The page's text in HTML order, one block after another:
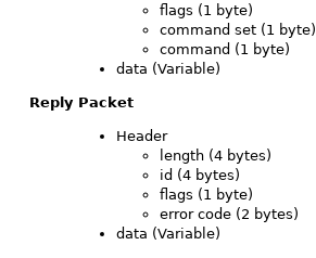
flags (1 byte)
command set (1 byte)
command (1 byte)
data (Variable)
Reply Packet
Header
length (4 bytes)
id (4 bytes)
flags (1 byte)
error code (2 bytes)
data (Variable)